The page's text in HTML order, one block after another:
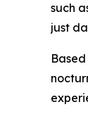
such
just